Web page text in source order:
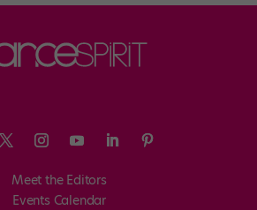
Meet the Editors
Events Calendar